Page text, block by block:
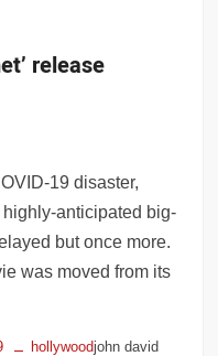
release
19 disaster,
anticipated big-
but once more.
was moved from its
hollywoodjohn david